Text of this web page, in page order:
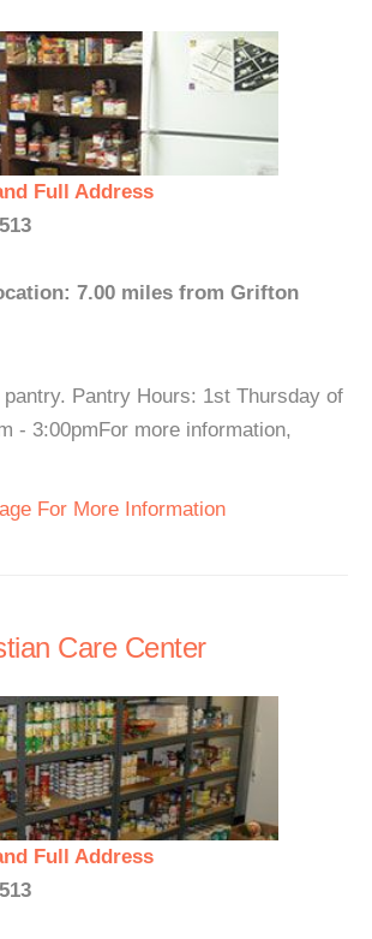
Full Address
7.00 miles from Grifton
Pantry Hours: 1st Thursday of
- 3:00pmFor more information,
For More Information
Care Center
Full Address